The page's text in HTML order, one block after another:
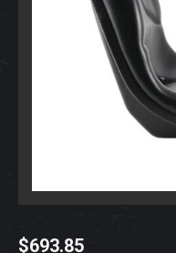
$693.85